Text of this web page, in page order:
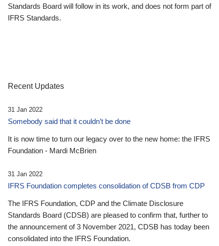
Standards Board will follow in its work, and does not form part of
IFRS Standards.
Recent Updates
31 Jan 2022
Somebody said that it couldn’t be done
It is now time to turn our legacy over to the new home: the IFRS
Foundation - Mardi McBrien
31 Jan 2022
IFRS Foundation completes consolidation of CDSB from CDP
The IFRS Foundation, CDP and the Climate Disclosure
Standards Board (CDSB) are pleased to confirm that, further to
the announcement of 3 November 2021, CDSB has today been
consolidated into the IFRS Foundation.